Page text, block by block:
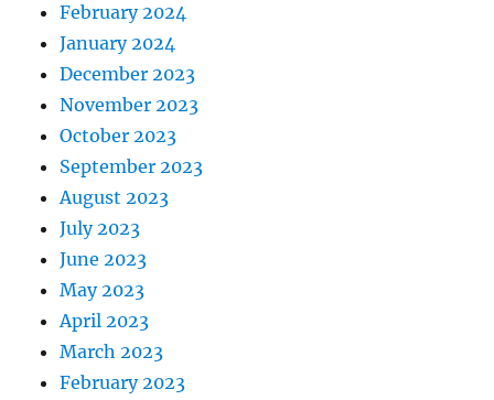
February 2024
January 2024
December 2023
November 2023
October 2023
September 2023
August 2023
July 2023
June 2023
May 2023
April 2023
March 2023
February 2023